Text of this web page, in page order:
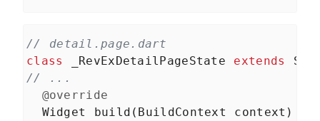
// detail.page.dart
class
_RevExDetailPageState extends
// ...
@override
Widget
build ( BuildContext context ) {